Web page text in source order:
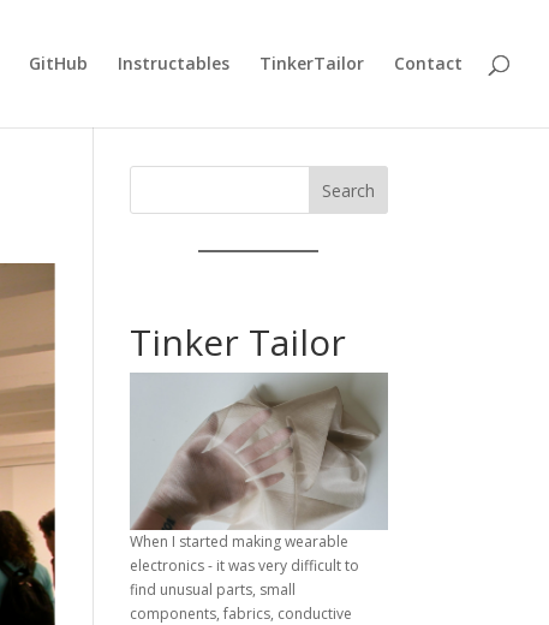
GitHub Instructables TinkerTailor Contact
Search
Tinker Tailor
When I started making wearable
electronics - it was very difficult to
find unusual parts, small
components, fabrics, conductive